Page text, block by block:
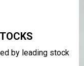
by leading stock